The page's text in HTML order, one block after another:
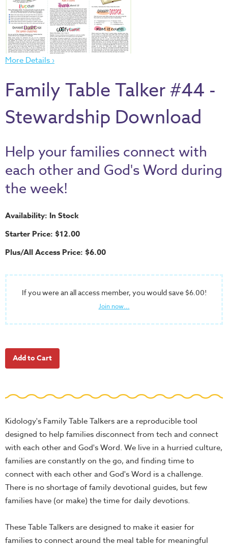
Thru
the
Bible
Chronicles
of
Curriculum
Discovering
God's
VBS
DIY
Events
to
School
Halloween
FUNtastic
Bible
Activity
Books
Tools
Tools
Table
Talkers
Tools
Toybox
Crazy
Countdowns
More Details ›
Family Table Talker #44 -
Stewardship Download
Help your families connect with
each other and God's Word during
the week!
Availability: In Stock
Starter Price: $12.00
Plus/All Access Price: $6.00
If you were an all access member, you would save $6.00!
Join now...
Kidology's Family Table Talkers are a reproducible tool
designed to help families disconnect from tech and connect
with each other and God's Word. We live in a hurried culture,
families are constantly on the go, and finding time to
connect with each other and God's Word is a challenge.
There is no shortage of family devotional guides, but few
families have (or make) the time for daily devotions.
These Table Talkers are designed to make it easier for
families to connect around the meal table for meaningful